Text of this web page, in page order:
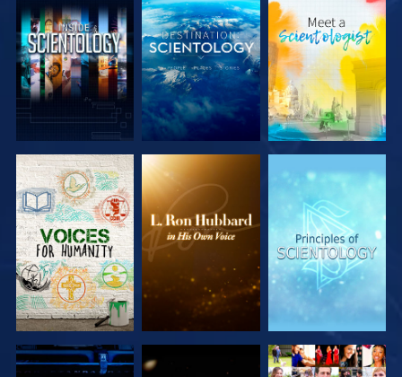
EXPLORE THE
SERIES
EXPLORE THE
SERIES
EXPLORE THE
SERIES